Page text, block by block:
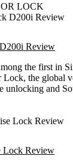
LOCK
Review
the first in
the global
unlocking and
Lock Review